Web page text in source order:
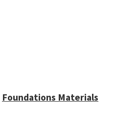
Foundations Materials